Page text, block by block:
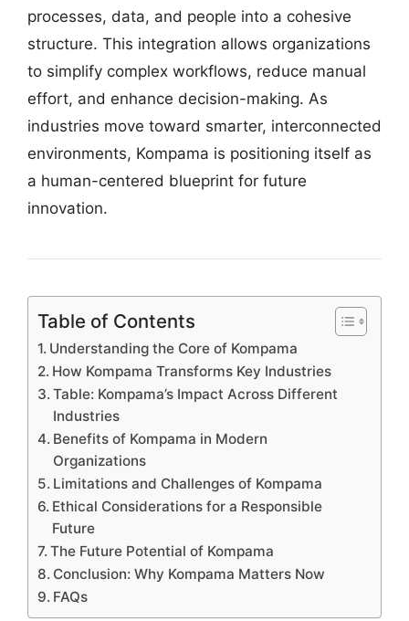
processes, data, and people into a cohesive
structure. This integration allows organizations
to simplify complex workflows, reduce manual
effort, and enhance decision-making. As
industries move toward smarter, interconnected
environments, Kompama is positioning itself as
a human-centered blueprint for future
innovation.
Table of Contents
Understanding the Core of Kompama
How Kompama Transforms Key Industries
Table: Kompama’s Impact Across Different
Industries
Benefits of Kompama in Modern
Organizations
Limitations and Challenges of Kompama
Ethical Considerations for a Responsible
Future
The Future Potential of Kompama
Conclusion: Why Kompama Matters Now
FAQs